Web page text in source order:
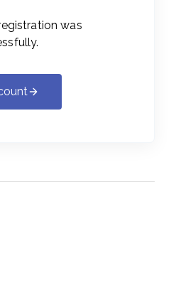
was